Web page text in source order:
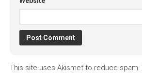
This site uses Akismet to reduce spam.